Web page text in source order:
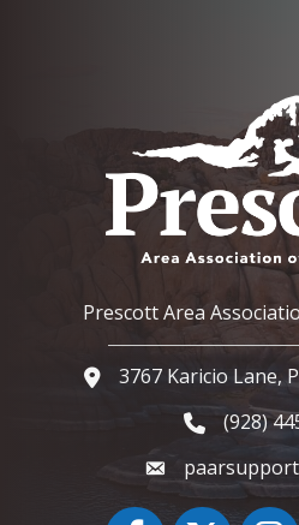
Prescott Area
Google Map
3767 Karicio Lane,
Phone icon
(928)
FacebookTwitter